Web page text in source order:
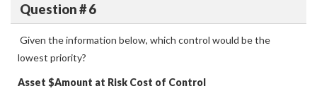
Question # 6
Given the information below, which control would be the
lowest priority?
Asset $Amount at Risk Cost of Control